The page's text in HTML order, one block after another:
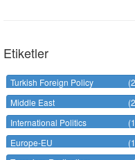
Etiketler
Turkish Foreign Policy
Middle East
International Politics
Europe-EU